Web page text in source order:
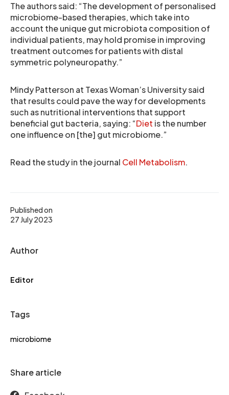
Published on
27 July 2023
Author
Editor
Tags
microbiome
Share article
The authors said: “The development of personalised
microbiome-based therapies, which take into
account the unique gut microbiota composition of
individual patients, may hold promise in improving
treatment outcomes for patients with distal
symmetric polyneuropathy.”
Mindy Patterson at Texas Woman’s University said
that results could pave the way for developments
such as nutritional interventions that support
beneficial gut bacteria, saying: “Diet is the number
one influence on [the] gut microbiome.”
Read the study in the journal Cell Metabolism.